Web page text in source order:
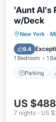
'Aunt Al's
w/Deck
New York ·
9.4
1 Bedroom 1
Parking
US $488
7 nights - US